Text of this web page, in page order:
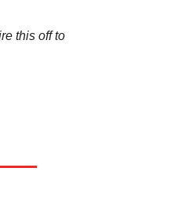
this off to